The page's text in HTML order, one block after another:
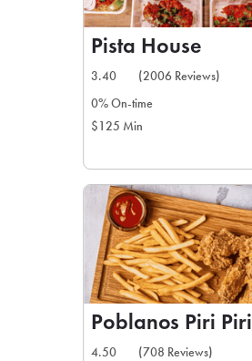
Pista House
3.40
(2006 Reviews)
0% On-time
$125 Min
Poblanos Piri Piri
4.50
(708 Reviews)